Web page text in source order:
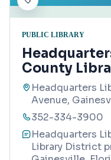
PUBLIC LIBRARY
County
Headquarters
Avenue,
352-334-3900
Headquarters
Library District